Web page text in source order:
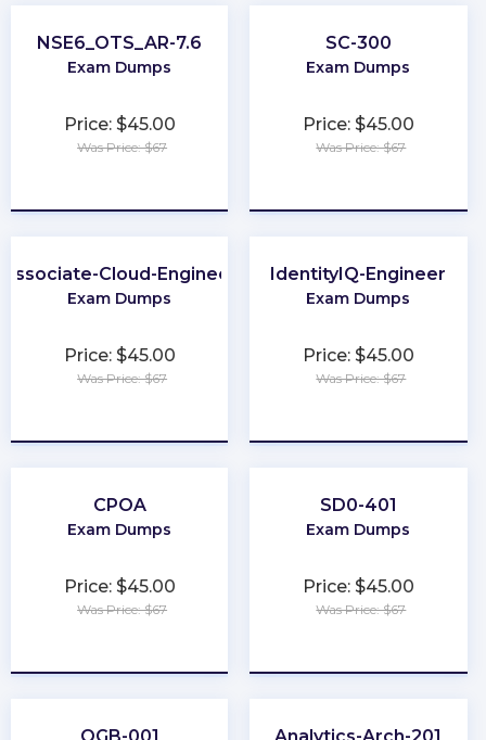
NSE6_OTS_AR-7.6
Exam Dumps
Price: $45.00
Was Price: $67
SC-300
Exam Dumps
Price: $45.00
Was Price: $67
Associate-Cloud-Engineer
Exam Dumps
Price: $45.00
Was Price: $67
IdentityIQ-Engineer
Exam Dumps
Price: $45.00
Was Price: $67
CPOA
Exam Dumps
Price: $45.00
Was Price: $67
SD0-401
Exam Dumps
Price: $45.00
Was Price: $67